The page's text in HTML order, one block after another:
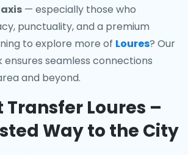
— especially those who
punctuality, and a premium
to explore more of Loures? Our
seamless connections
and beyond.
Loures –
Way to the City